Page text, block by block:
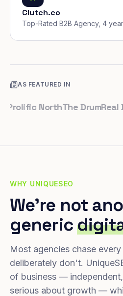
Clutch.co
Top-Rated B2B Agency, 4
AS FEATURED IN
NorthThe Drum Real
WHY UNIQUESEO
We're not
generic
Most agencies chase
deliberately don't.
of business —
serious about growth —